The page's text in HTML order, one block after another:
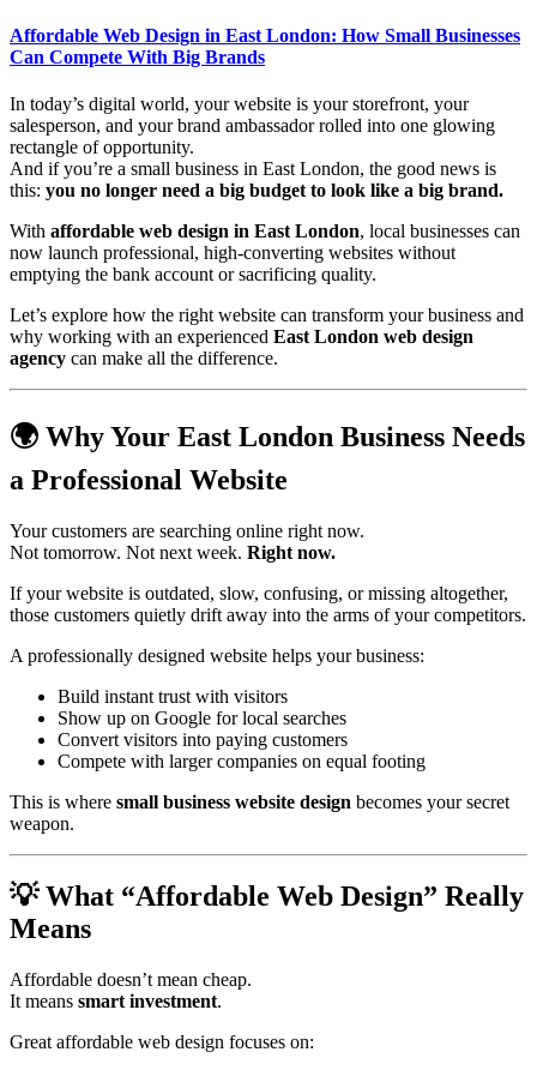
Affordable Web Design in East London: How Small Businesses
Can Compete With Big Brands
In today’s digital world, your website is your storefront, your
salesperson, and your brand ambassador rolled into one glowing
rectangle of opportunity.
And if you’re a small business in East London, the good news is
this: you no longer need a big budget to look like a big brand.
With affordable web design in East London, local businesses can
now launch professional, high-converting websites without
emptying the bank account or sacrificing quality.
Let’s explore how the right website can transform your business and
why working with an experienced East London web design
agency can make all the difference.
🌍 Why Your East London Business Needs
a Professional Website
Your customers are searching online right now.
Not tomorrow. Not next week. Right now.
If your website is outdated, slow, confusing, or missing altogether,
those customers quietly drift away into the arms of your competitors.
A professionally designed website helps your business:
Build instant trust with visitors
Show up on Google for local searches
Convert visitors into paying customers
Compete with larger companies on equal footing
This is where small business website design becomes your secret
weapon.
💡 What “Affordable Web Design” Really
Means
Affordable doesn’t mean cheap.
It means smart investment.
Great affordable web design focuses on: